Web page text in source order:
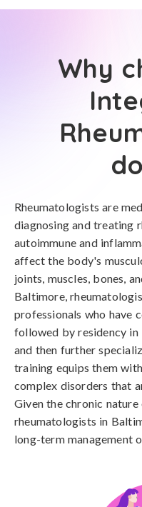
Why
Rheumatologists are
diagnosing and treating
autoimmune and
affect the body's
joints, muscles, bones,
Baltimore,
professionals who have
followed by residency
and then further
training equips them
complex disorders that
Given the chronic nature
rheumatologists in
long-term management